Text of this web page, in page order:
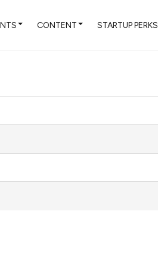
CONTENT STARTUP PERKS